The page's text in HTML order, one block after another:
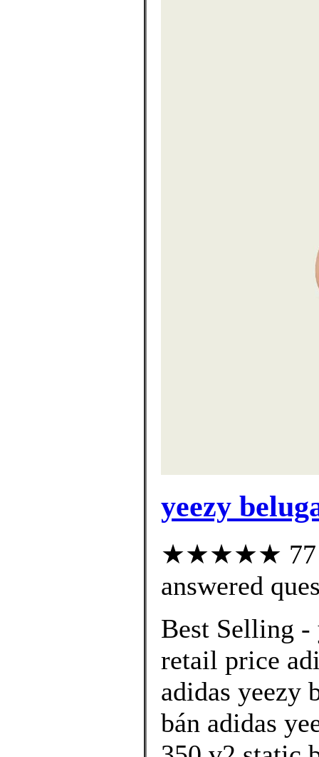
yeezy
★★★★★ 77
answered
Best Selling -
retail price
adidas yeezy
bán adidas